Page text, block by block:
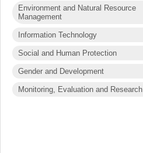
Environment and Natural Resource
Management
Information Technology
Social and Human Protection
Gender and Development
Monitoring, Evaluation and Research